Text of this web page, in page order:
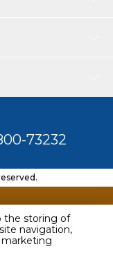
the storing of
navigation,
marketing
73232